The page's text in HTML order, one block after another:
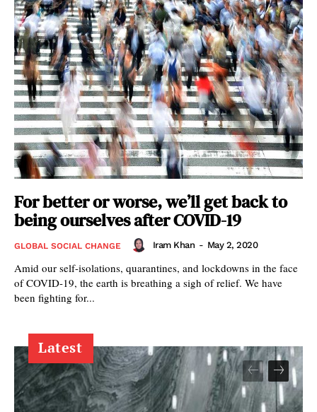
For better or worse, we’ll get back to
being ourselves after COVID-19
GLOBAL SOCIAL CHANGE Iram Khan - May 2, 2020
Amid our self-isolations, quarantines, and lockdowns in the face
of COVID-19, the earth is breathing a sigh of relief. We have
been fighting for...
Latest